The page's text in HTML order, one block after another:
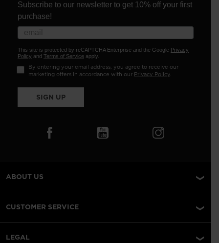
Subscribe to our newsletter to get 10% off your first
purchase!
This site is protected by reCAPTCHA Enterprise and the Google Privacy
Policy and Terms of Service apply.
By entering your email address, you agree to receive our
marketing offers in accordance with our Privacy Policy.
SIGN UP
ABOUT US
CUSTOMER SERVICE
LEGAL